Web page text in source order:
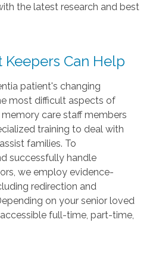
the latest research and best
Can Help
patient's changing
most difficult aspects of
care staff members
training to deal with
families. To
successfully handle
we employ evidence-
redirection and
on your senior loved
full-time, part-time,